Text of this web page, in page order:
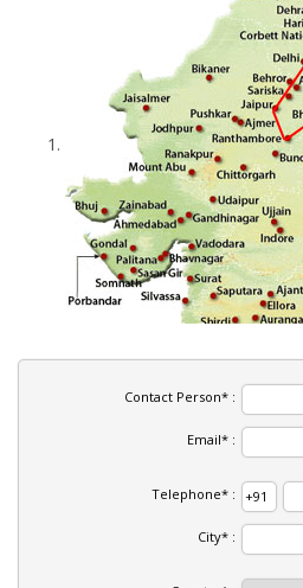
Contact Person* :
Email* :
Telephone* :
City* :